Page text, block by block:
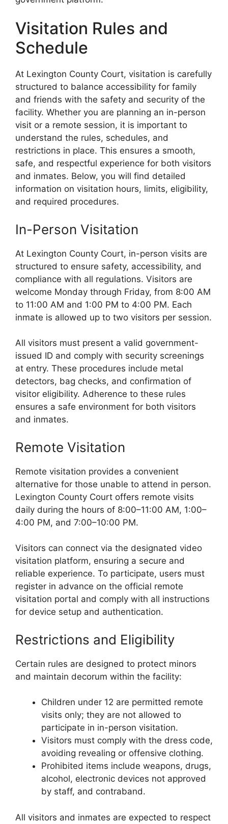
Visitation Rules and
Schedule
At Lexington County Court, visitation is carefully
structured to balance accessibility for family
and friends with the safety and security of the
facility. Whether you are planning an in-person
visit or a remote session, it is important to
understand the rules, schedules, and
restrictions in place. This ensures a smooth,
safe, and respectful experience for both visitors
and inmates. Below, you will find detailed
information on visitation hours, limits, eligibility,
and required procedures.
In-Person Visitation
At Lexington County Court, in-person visits are
structured to ensure safety, accessibility, and
compliance with all regulations. Visitors are
welcome Monday through Friday, from 8:00 AM
to 11:00 AM and 1:00 PM to 4:00 PM. Each
inmate is allowed up to two visitors per session.
All visitors must present a valid government-
issued ID and comply with security screenings
at entry. These procedures include metal
detectors, bag checks, and confirmation of
visitor eligibility. Adherence to these rules
ensures a safe environment for both visitors
and inmates.
Remote Visitation
Remote visitation provides a convenient
alternative for those unable to attend in person.
Lexington County Court offers remote visits
daily during the hours of 8:00–11:00 AM, 1:00–
4:00 PM, and 7:00–10:00 PM.
Visitors can connect via the designated video
visitation platform, ensuring a secure and
reliable experience. To participate, users must
register in advance on the official remote
visitation portal and comply with all instructions
for device setup and authentication.
Restrictions and Eligibility
Certain rules are designed to protect minors
and maintain decorum within the facility:
Children under 12 are permitted remote
visits only; they are not allowed to
participate in in-person visitation.
Visitors must comply with the dress code,
avoiding revealing or offensive clothing.
Prohibited items include weapons, drugs,
alcohol, electronic devices not approved
by staff, and contraband.
All visitors and inmates are expected to respect